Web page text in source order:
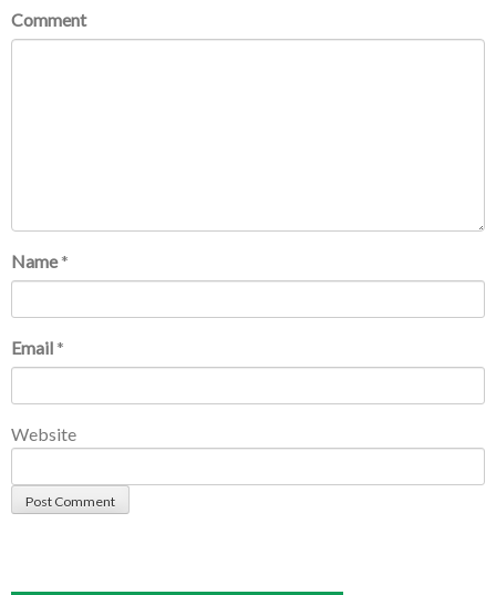
Comment
Name *
Email *
Website